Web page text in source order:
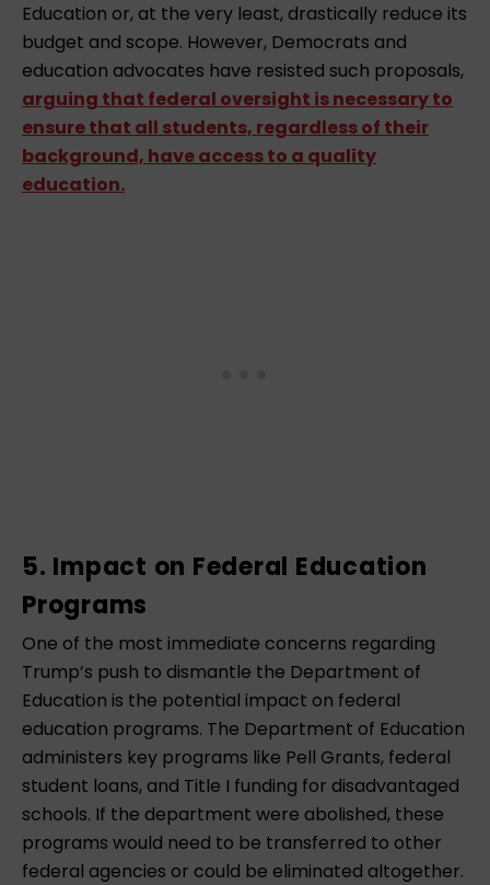
Education or, at the very least, drastically reduce its
budget and scope. However, Democrats and
education advocates have resisted such proposals,
arguing that federal oversight is necessary to
ensure that all students, regardless of their
background, have access to a quality
education.
5. Impact on Federal Education
Programs
One of the most immediate concerns regarding
Trump’s push to dismantle the Department of
Education is the potential impact on federal
education programs. The Department of Education
administers key programs like Pell Grants, federal
student loans, and Title I funding for disadvantaged
schools. If the department were abolished, these
programs would need to be transferred to other
federal agencies or could be eliminated altogether.